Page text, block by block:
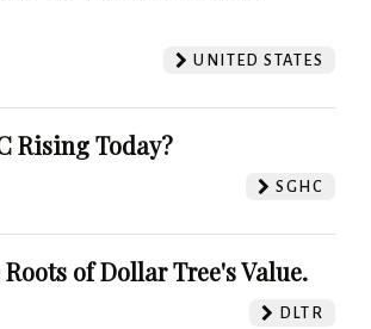
UNITED STATES
Rising Today?
SGHC
of Dollar Tree's Value.
DLTR